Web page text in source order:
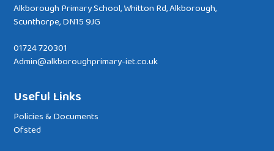
Alkborough Primary School, Whitton Rd, Alkborough,
Scunthorpe, DN15 9JG
01724 720301
Admin@alkboroughprimary-iet.co.uk
Useful Links
Policies & Documents
Ofsted